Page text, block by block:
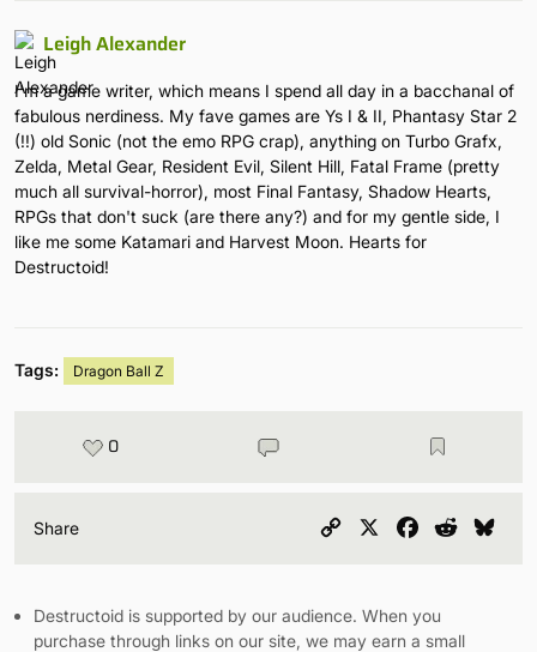
Leigh Alexander
I'm a game writer, which means I spend all day in a bacchanal of
fabulous nerdiness. My fave games are Ys I & II, Phantasy Star 2
(!!) old Sonic (not the emo RPG crap), anything on Turbo Grafx,
Zelda, Metal Gear, Resident Evil, Silent Hill, Fatal Frame (pretty
much all survival-horror), most Final Fantasy, Shadow Hearts,
RPGs that don't suck (are there any?) and for my gentle side, I
like me some Katamari and Harvest Moon. Hearts for
Destructoid!
Tags: Dragon Ball Z
0
Share
Copy
Facebook
Reddit
Destructoid is supported by our audience. When you
purchase through links on our site, we may earn a small